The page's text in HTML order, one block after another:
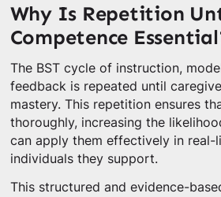
Why Is Repetition
Competence
The BST cycle of instruction,
feedback is repeated until
mastery. This repetition ensures
thoroughly, increasing the
can apply them effectively in real-
individuals they support.
This structured and evidence-